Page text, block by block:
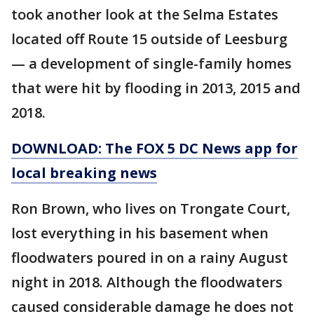
took another look at the Selma Estates
located off Route 15 outside of Leesburg
— a development of single-family homes
that were hit by flooding in 2013, 2015 and
2018.
DOWNLOAD: The FOX 5 DC News app for
local breaking news
Ron Brown, who lives on Trongate Court,
lost everything in his basement when
floodwaters poured in on a rainy August
night in 2018. Although the floodwaters
caused considerable damage he does not